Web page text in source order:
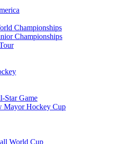
Championships
Championships
Star Game
Mayor Hockey Cup
World Cup